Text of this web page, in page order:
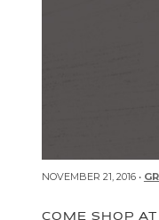
NOVEMBER 21, 2016 •
COME SHOP